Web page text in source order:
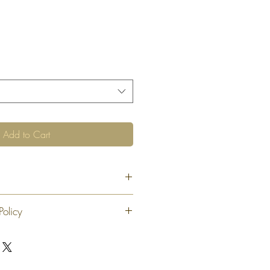
Add to Cart
At our sole discretion after 30